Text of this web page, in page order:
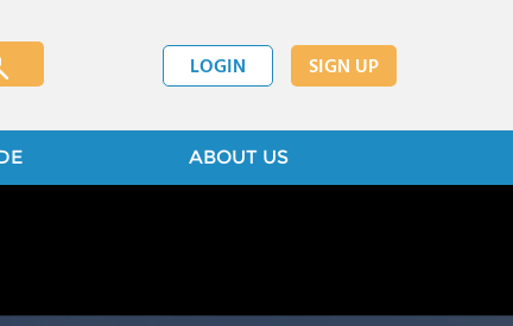
LOGIN SIGN UP
ABOUT US